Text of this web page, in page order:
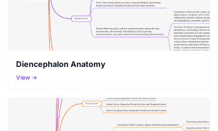
Diencephalon Anatomy
View →